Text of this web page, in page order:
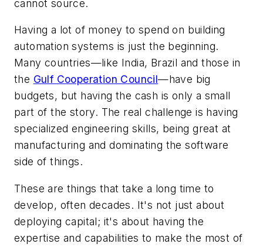
cannot source.
Having a lot of money to spend on building
automation systems is just the beginning.
Many countries—like India, Brazil and those in
the Gulf Cooperation Council—have big
budgets, but having the cash is only a small
part of the story. The real challenge is having
specialized engineering skills, being great at
manufacturing and dominating the software
side of things.
These are things that take a long time to
develop, often decades. It's not just about
deploying capital; it's about having the
expertise and capabilities to make the most of